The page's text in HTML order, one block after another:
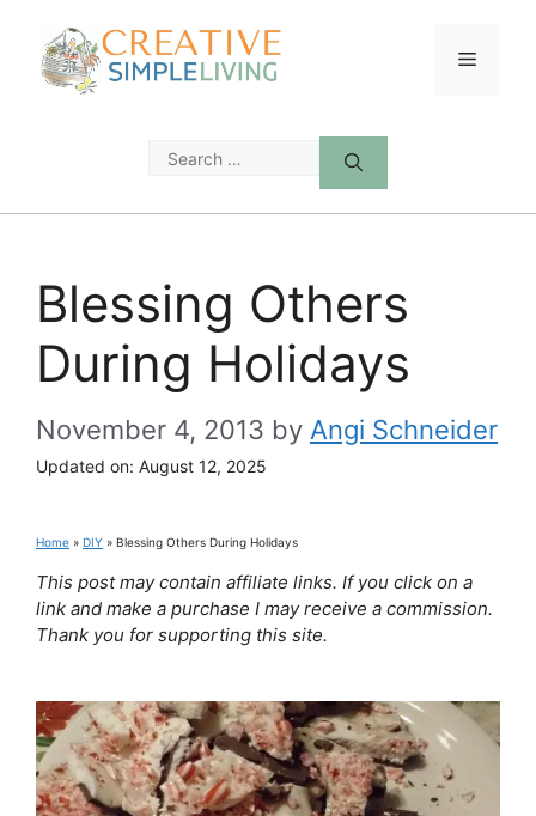
content
Menu
Search
Blessing Others
During Holidays
November 4, 2013 by Angi Schneider
Updated on: August 12, 2025
Home » DIY » Blessing Others During Holidays
This post may contain affiliate links. If you click on a
link and make a purchase I may receive a commission.
Thank you for supporting this site.